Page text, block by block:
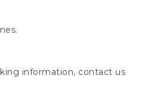
information, contact us